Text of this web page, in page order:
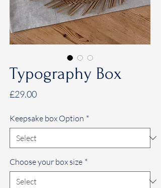
Typography Box
£29.00Price
Keepsake box Option *
Choose your box size *